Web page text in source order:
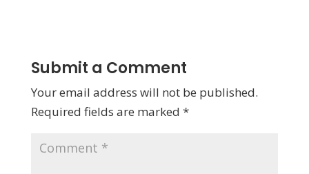
Submit a Comment
Your email address will not be published.
Required fields are marked *